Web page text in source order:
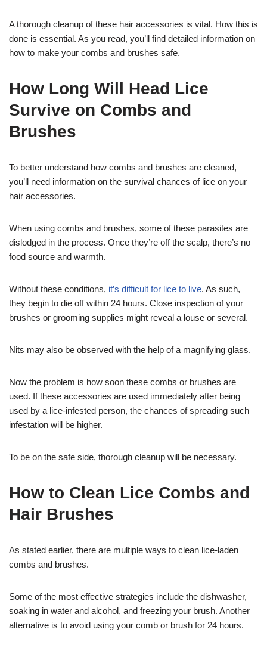
A thorough cleanup of these hair accessories is vital. How this is
done is essential. As you read, you’ll find detailed information on
how to make your combs and brushes safe.
How Long Will Head Lice
Survive on Combs and
Brushes
To better understand how combs and brushes are cleaned,
you’ll need information on the survival chances of lice on your
hair accessories.
When using combs and brushes, some of these parasites are
dislodged in the process. Once they’re off the scalp, there’s no
food source and warmth.
Without these conditions, it’s difficult for lice to live. As such,
they begin to die off within 24 hours. Close inspection of your
brushes or grooming supplies might reveal a louse or several.
Nits may also be observed with the help of a magnifying glass.
Now the problem is how soon these combs or brushes are
used. If these accessories are used immediately after being
used by a lice-infested person, the chances of spreading such
infestation will be higher.
To be on the safe side, thorough cleanup will be necessary.
How to Clean Lice Combs and
Hair Brushes
As stated earlier, there are multiple ways to clean lice-laden
combs and brushes.
Some of the most effective strategies include the dishwasher,
soaking in water and alcohol, and freezing your brush. Another
alternative is to avoid using your comb or brush for 24 hours.